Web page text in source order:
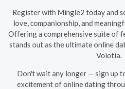
Register with Mingle2 today and
love, companionship, and
Offering a comprehensive suite of
stands out as the ultimate online
Voiotia.
Don't wait any longer — sign up
excitement of online dating